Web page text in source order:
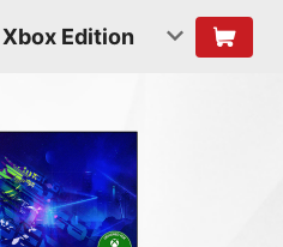
Edition